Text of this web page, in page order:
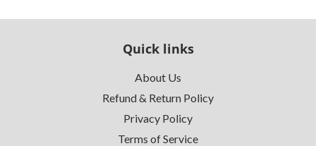
Quick links
About Us
Refund & Return Policy
Privacy Policy
Terms of Service